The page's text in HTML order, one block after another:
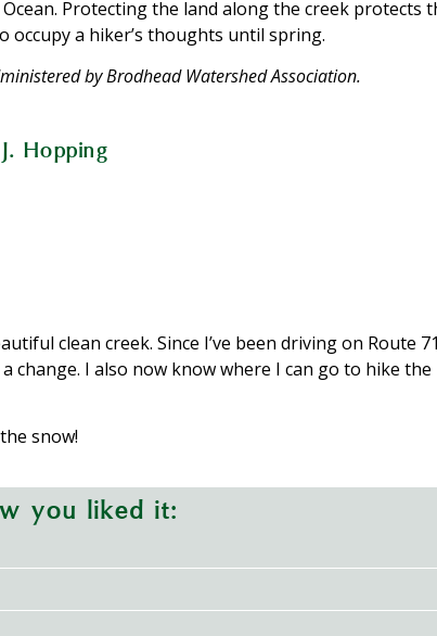
Protecting the land along the creek protects
a hiker’s thoughts until spring.
by Brodhead Watershed Association.
Hopping
clean creek. Since I’ve been driving on Route
change. I also now know where I can go to hike the
snow!
you liked it: